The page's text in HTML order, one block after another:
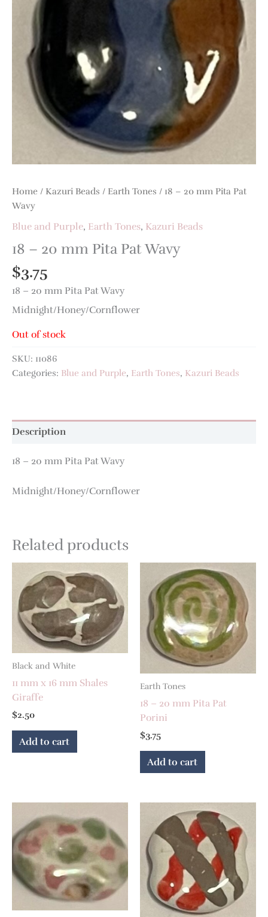
Home / Kazuri Beads / Earth Tones / 18 – 20 mm Pita Pat
Wavy
Blue and Purple, Earth Tones, Kazuri Beads
18 – 20 mm Pita Pat Wavy
$3.75
18 – 20 mm Pita Pat Wavy
Midnight/Honey/Cornflower
Out of stock
SKU: 11086
Categories: Blue and Purple, Earth Tones, Kazuri Beads
Description
18 – 20 mm Pita Pat Wavy
Midnight/Honey/Cornflower
Related products
Black and White
11 mm x 16 mm Shales
Giraffe
$2.50
Add to cart
Earth Tones
18 – 20 mm Pita Pat
Porini
$3.75
Add to cart